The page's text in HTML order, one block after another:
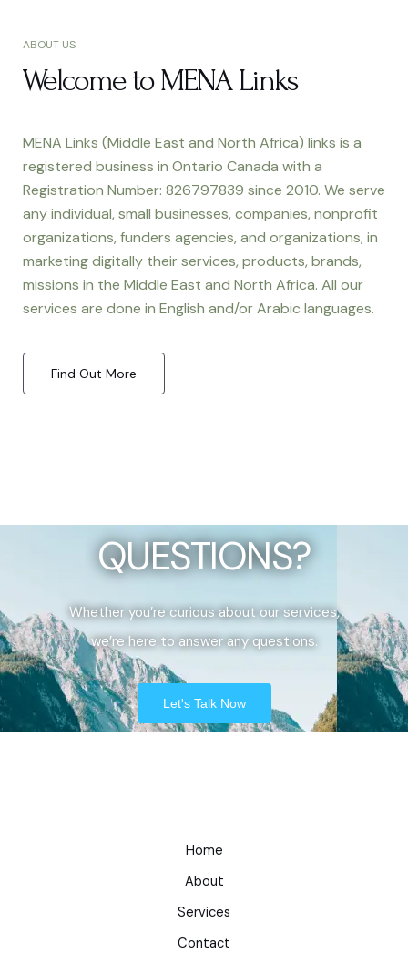
ABOUT US
Welcome to MENA Links
MENA Links (Middle East and North Africa) links is a
registered business in Ontario Canada with a
Registration Number: 826797839 since 2010. We serve
any individual, small businesses, companies, nonprofit
organizations, funders agencies, and organizations, in
marketing digitally their services, products, brands,
missions in the Middle East and North Africa. All our
services are done in English and/or Arabic languages.
Find Out More
QUESTIONS?
Whether you’re curious about our services,
we’re here to answer any questions.
Let's Talk Now
Home
About
Services
Contact